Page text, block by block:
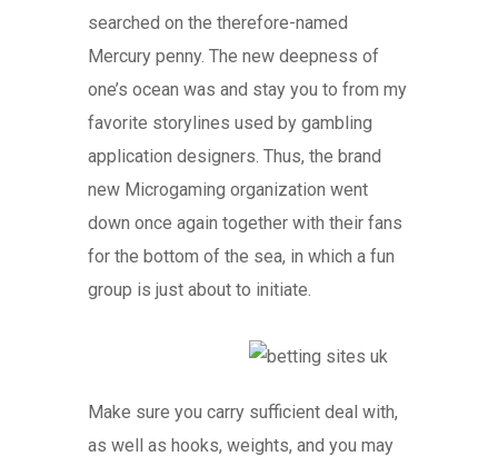
searched on the therefore-named
Mercury penny. The new deepness of
one’s ocean was and stay you to from my
favorite storylines used by gambling
application designers. Thus, the brand
new Microgaming organization went
down once again together with their fans
for the bottom of the sea, in which a fun
group is just about to initiate.
Make sure you carry sufficient deal with,
as well as hooks, weights, and you may